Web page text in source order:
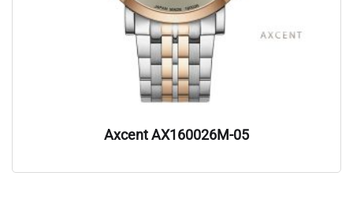
Axcent AX160026M-05